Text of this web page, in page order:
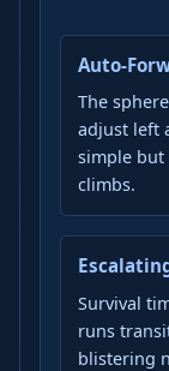
Auto-
The
adjust left
simple but
climbs.
Survival
runs
blistering